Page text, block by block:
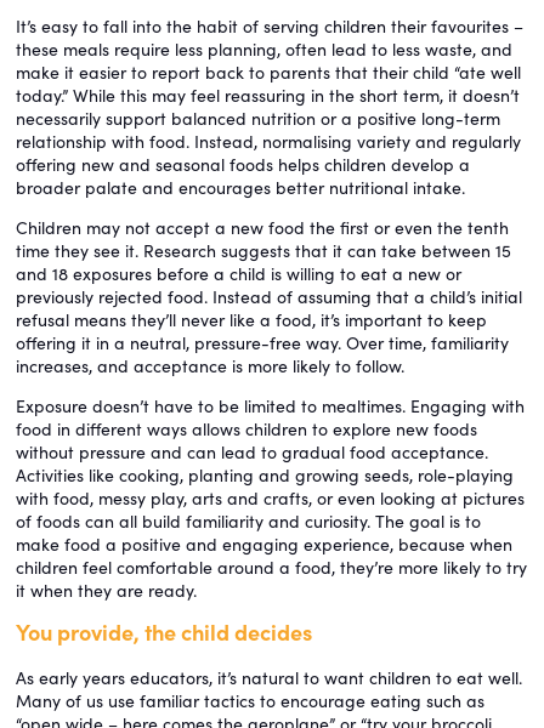
It’s easy to fall into the habit of serving children their favourites –
these meals require less planning, often lead to less waste, and
make it easier to report back to parents that their child “ate well
today.” While this may feel reassuring in the short term, it doesn’t
necessarily support balanced nutrition or a positive long-term
relationship with food. Instead, normalising variety and regularly
offering new and seasonal foods helps children develop a
broader palate and encourages better nutritional intake.
Children may not accept a new food the first or even the tenth
time they see it. Research suggests that it can take between 15
and 18 exposures before a child is willing to eat a new or
previously rejected food. Instead of assuming that a child’s initial
refusal means they’ll never like a food, it’s important to keep
offering it in a neutral, pressure-free way. Over time, familiarity
increases, and acceptance is more likely to follow.
Exposure doesn’t have to be limited to mealtimes. Engaging with
food in different ways allows children to explore new foods
without pressure and can lead to gradual food acceptance.
Activities like cooking, planting and growing seeds, role-playing
with food, messy play, arts and crafts, or even looking at pictures
of foods can all build familiarity and curiosity. The goal is to
make food a positive and engaging experience, because when
children feel comfortable around a food, they’re more likely to try
it when they are ready.
You provide, the child decides
As early years educators, it’s natural to want children to eat well.
Many of us use familiar tactics to encourage eating such as